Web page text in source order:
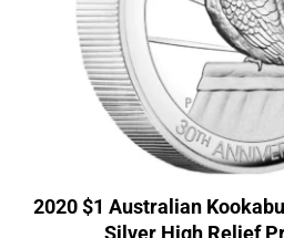
2020 $1 Australian
Silver High Relief